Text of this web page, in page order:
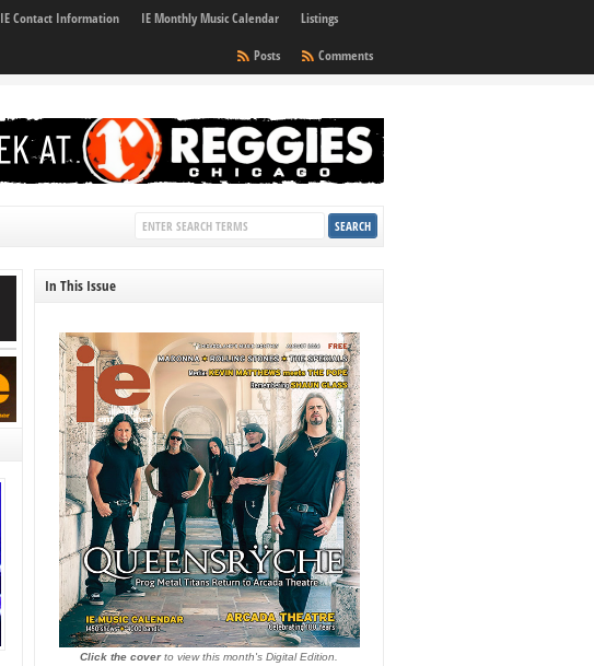
IE Contact Information IE Monthly Music Calendar
Listings
Comments
Posts
In This Issue
Click the coverto view this month's Digital Edition.